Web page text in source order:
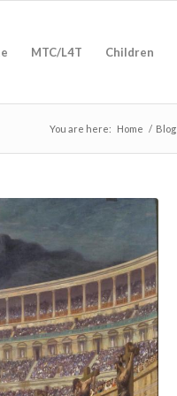
MTC/L4T Children
You are here: Home / Blog